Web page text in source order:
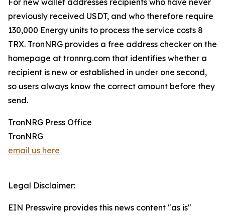
For new wallet addresses recipients who have never
previously received USDT, and who therefore require
130,000 Energy units to process the service costs 8
TRX. TronNRG provides a free address checker on the
homepage at tronnrg.com that identifies whether a
recipient is new or established in under one second,
so users always know the correct amount before they
send.
TronNRG Press Office
TronNRG
email us here
Legal Disclaimer:
EIN Presswire provides this news content "as is"